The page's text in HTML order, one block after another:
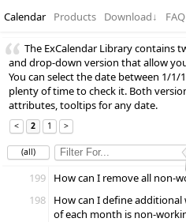
Calendar Products Download↓ FAQ